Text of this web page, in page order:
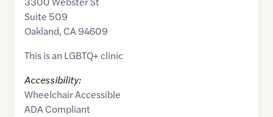
Suite 509
Oakland, CA94609
This is an LGBTQ+ clinic
Accessibility:
Wheelchair Accessible
ADA Compliant